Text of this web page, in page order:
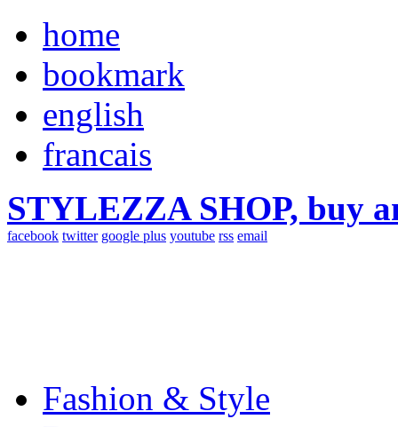
home
bookmark
english
francais
STYLEZZA SHOP, buy
facebook twitter google plus youtube rss email
Fashion & Style